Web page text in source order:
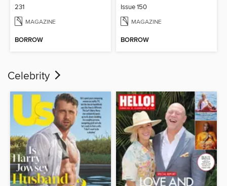
231
MAGAZINE
BORROW
Issue 150
MAGAZINE
BORROW
Celebrity